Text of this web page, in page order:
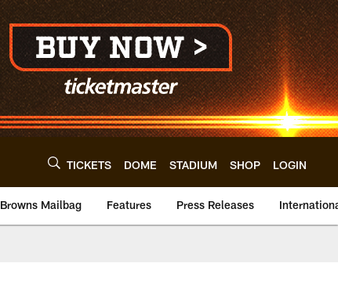
TICKETS DOME STADIUM SHOP LOGIN
Browns Mailbag Features Press Releases